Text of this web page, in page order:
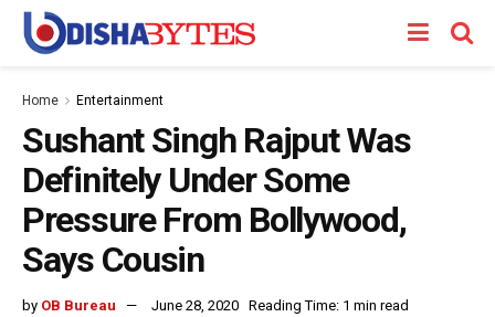
Home Entertainment
Sushant Singh Rajput Was
Definitely Under Some
Pressure From Bollywood,
Says Cousin
by OB Bureau June 28, 2020 Reading Time: 1 min read